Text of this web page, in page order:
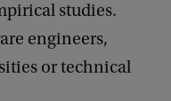
studies.
engineers,
or technical